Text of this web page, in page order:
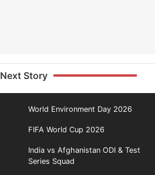
Next Story
World Environment Day 2026
FIFA World Cup 2026
India vs Afghanistan ODI & Test
Series Squad